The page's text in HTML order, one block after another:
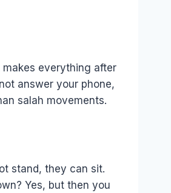
makes everything after
answer your phone,
salah movements.
stand, they can sit.
Yes, but then you